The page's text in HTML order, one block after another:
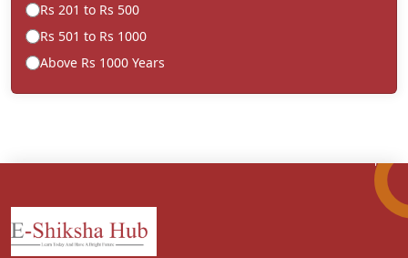
Rs 201 to Rs 500
Rs 501 to Rs 1000
Above Rs 1000 Years